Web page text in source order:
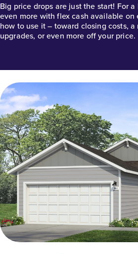
Big price drops are just the start! For
even more with flex cash available on
how to use it – toward closing costs,
upgrades, or even more off your price.